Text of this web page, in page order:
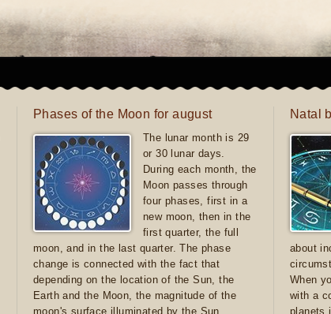
Phases of the Moon for august
The lunar month is 29
or 30 lunar days.
During each month, the
Moon passes through
four phases, first in a
new moon, then in the
first quarter, the full
moon, and in the last quarter. The phase
change is connected with the fact that
depending on the location of the Sun, the
Earth and the Moon, the magnitude of the
moon's surface illuminated by the Sun
Natal
about
When
with a
planets